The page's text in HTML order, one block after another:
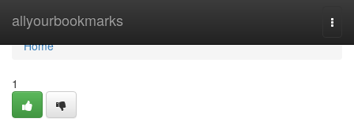
allyourbookmarks
Home
Home
1